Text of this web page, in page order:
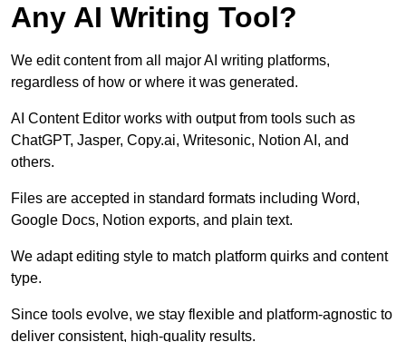
Any AI Writing Tool?
We edit content from all major AI writing platforms,
regardless of how or where it was generated.
AI Content Editor works with output from tools such as
ChatGPT, Jasper, Copy.ai, Writesonic, Notion AI, and
others.
Files are accepted in standard formats including Word,
Google Docs, Notion exports, and plain text.
We adapt editing style to match platform quirks and content
type.
Since tools evolve, we stay flexible and platform-agnostic to
deliver consistent, high-quality results.